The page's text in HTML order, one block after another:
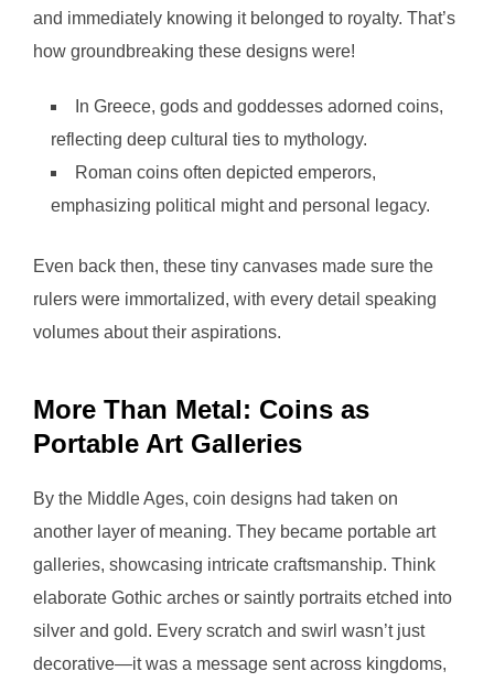
and immediately knowing it belonged to royalty. That’s
how groundbreaking these designs were!
In Greece, gods and goddesses adorned coins,
reflecting deep cultural ties to mythology.
Roman coins often depicted emperors,
emphasizing political might and personal legacy.
Even back then, these tiny canvases made sure the
rulers were immortalized, with every detail speaking
volumes about their aspirations.
More Than Metal: Coins as
Portable Art Galleries
By the Middle Ages, coin designs had taken on
another layer of meaning. They became portable art
galleries, showcasing intricate craftsmanship. Think
elaborate Gothic arches or saintly portraits etched into
silver and gold. Every scratch and swirl wasn’t just
decorative—it was a message sent across kingdoms,